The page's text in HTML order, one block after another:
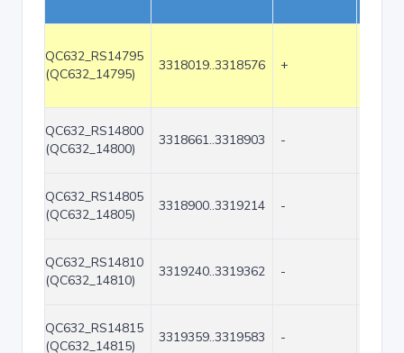
QC632_RS14795
(QC632_14795)
3318019..3318576 +
QC632_RS14800
(QC632_14800)
3318661..3318903 -
QC632_RS14805
(QC632_14805)
3318900..3319214 -
QC632_RS14810
(QC632_14810)
3319240..3319362 -
QC632_RS14815
(QC632_14815)
3319359..3319583 -